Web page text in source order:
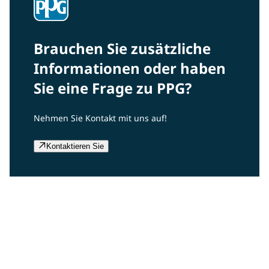
Brauchen Sie zusätzliche
Informationen oder haben
Sie eine Frage zu PPG?
Nehmen Sie Kontakt mit uns auf!
Kontaktieren Sie